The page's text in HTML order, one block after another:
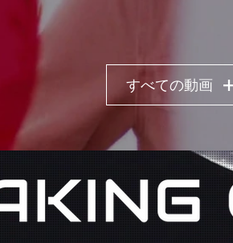
すべての動画